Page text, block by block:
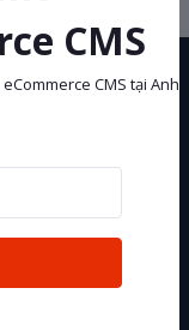
eCommerce CMS tại
CMS
CMS tại Anh